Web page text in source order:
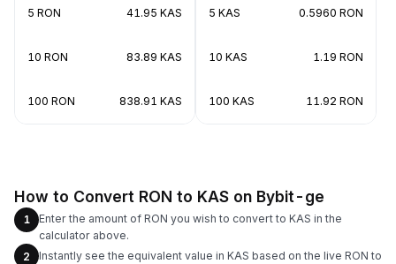
5 RON 41.95 KAS
10 RON 83.89 KAS
100 RON 838.91 KAS
5 KAS 0.5960 RON
10 KAS 1.19 RON
100 KAS 11.92 RON
How to Convert RON to KAS on Bybit-ge
1
Enter the amount of RON you wish to convert to KAS in the
calculator above.
2
Instantly see the equivalent value in KAS based on the live RON to